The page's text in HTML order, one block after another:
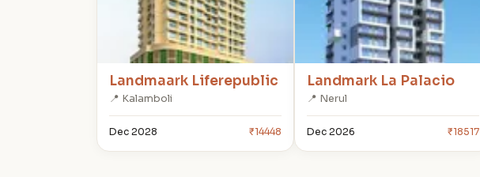
Landmaark Liferepublic
📍 Kalamboli
Dec 2028 ₹14448
Landmark La Palacio
📍 Nerul
Dec 2026 ₹18517